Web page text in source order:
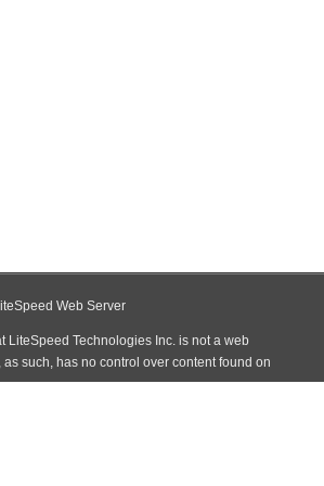
Web Server
LiteSpeed Technologies Inc. is not a web
such, has no control over content found on